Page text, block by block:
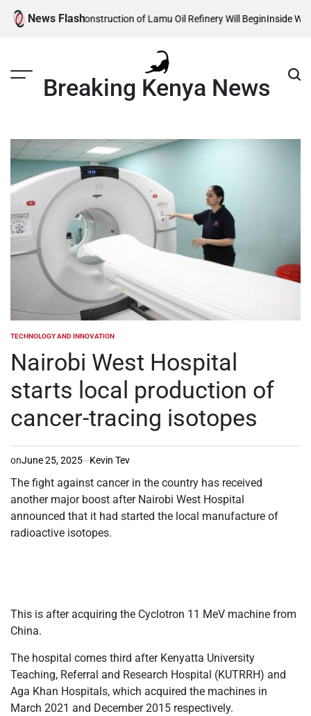
Skip
News Flash
When Construction of Lamu Oil Refinery Will BeginInside William
Breaking Kenya News
POSTED
TECHNOLOGY AND INNOVATION
Nairobi West Hospital
starts local production of
cancer-tracing isotopes
onJune 25, 2025 Kevin Tev
The fight against cancer in the country has received
another major boost after Nairobi West Hospital
announced that it had started the local manufacture of
radioactive isotopes.
This is after acquiring the Cyclotron 11 MeV machine from
China.
The hospital comes third after Kenyatta University
Teaching, Referral and Research Hospital (KUTRRH) and
Aga Khan Hospitals, which acquired the machines in
March 2021 and December 2015 respectively.